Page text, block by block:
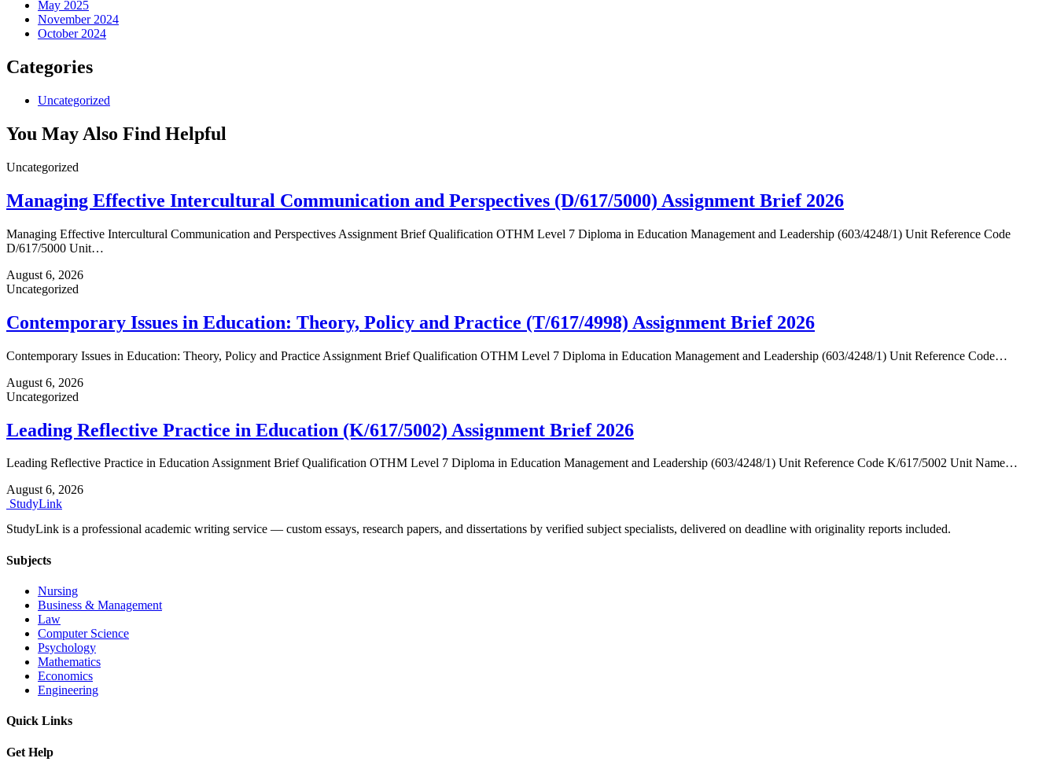
May 2025
November 2024
October 2024
Categories
Uncategorized
You May Also Find Helpful
Uncategorized
Managing Effective Intercultural Communication and Perspectives (D/617/5000) Assignment Brief 2026
Managing Effective Intercultural Communication and Perspectives Assignment Brief Qualification OTHM Level 7 Diploma in Education Management and Leadership (603/4248/1) Unit Reference Code
D/617/5000 Unit…
August 6, 2026
Uncategorized
Contemporary Issues in Education: Theory, Policy and Practice (T/617/4998) Assignment Brief 2026
Contemporary Issues in Education: Theory, Policy and Practice Assignment Brief Qualification OTHM Level 7 Diploma in Education Management and Leadership (603/4248/1) Unit Reference Code…
August 6, 2026
Uncategorized
Leading Reflective Practice in Education (K/617/5002) Assignment Brief 2026
Leading Reflective Practice in Education Assignment Brief Qualification OTHM Level 7 Diploma in Education Management and Leadership (603/4248/1) Unit Reference Code K/617/5002 Unit Name…
August 6, 2026
StudyLink
StudyLink is a professional academic writing service — custom essays, research papers, and dissertations by verified subject specialists, delivered on deadline with originality reports included.
Subjects
Nursing
Business & Management
Law
Computer Science
Psychology
Mathematics
Economics
Engineering
Quick Links
Get Help